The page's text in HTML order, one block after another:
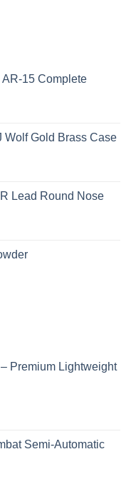
15 Complete
Wolf Gold Brass Case
Lead Round Nose
Premium Lightweight
Semi-Automatic